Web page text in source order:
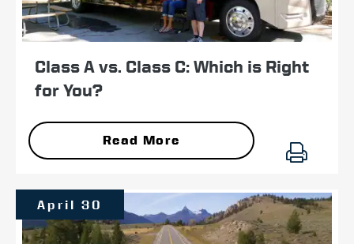
Class A vs. Class C: Which is Right
for You?
Read More
April 30